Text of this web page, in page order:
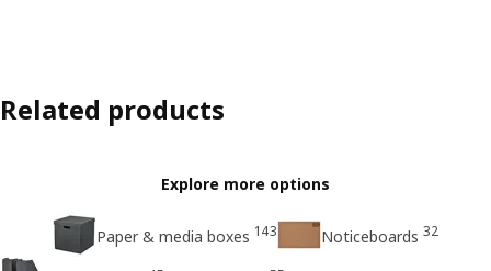
Related products
Explore more options
Paper & media boxes 143 Noticeboards 32